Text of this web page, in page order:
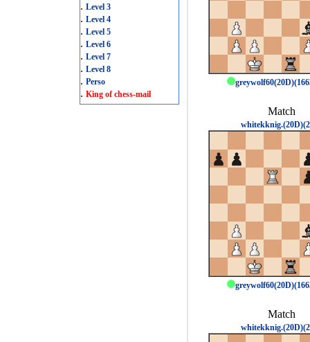
. Level 3
. Level 4
. Level 5
. Level 6
. Level 7
. Level 8
. Perso
. King of chess-mail
Match
Match